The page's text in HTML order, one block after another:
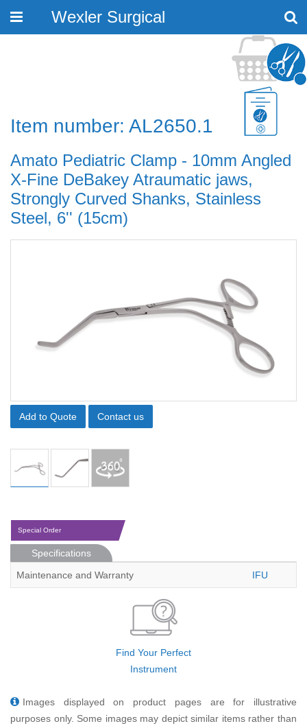
Toggle
Wexler Surgical
Item number: AL2650.1
Amato Pediatric Clamp - 10mm Angled
X-Fine DeBakey Atraumatic jaws,
Strongly Curved Shanks, Stainless
Steel, 6'' (15cm)
Add to Quote Contact us
Special Order
Specifications
Maintenance and Warranty
IFU
Find Your Perfect
Instrument
Images displayed on product pages are for illustrative
purposes only. Some images may depict similar items rather than